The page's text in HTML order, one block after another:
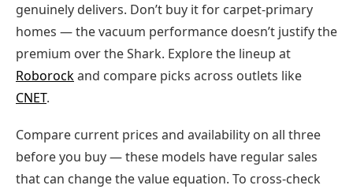
genuinely delivers. Don’t buy it for carpet-primary
homes — the vacuum performance doesn’t justify the
premium over the Shark. Explore the lineup at
Roborockand compare picks across outlets like
CNET.
Compare current prices and availability on all three
before you buy — these models have regular sales
that can change the value equation. To cross-check